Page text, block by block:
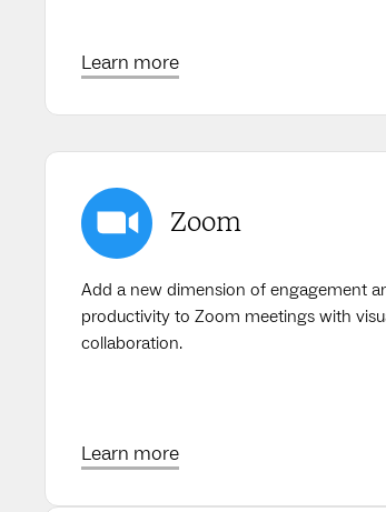
Learn more
Zoom
Add a new dimension of engagement
productivity to Zoom meetings with
collaboration.
Learn more